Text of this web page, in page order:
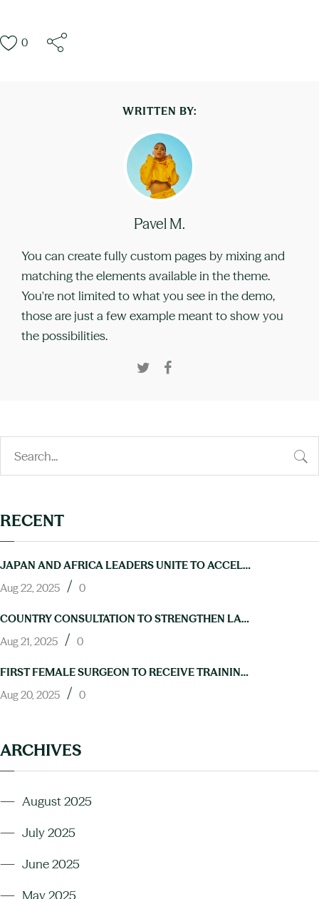
0
WRITTEN BY:
Pavel M.
You can create fully custom pages by mixing and
matching the elements available in the theme.
You're not limited to what you see in the demo,
those are just a few example meant to show you
the possibilities.
RECENT
JAPAN AND AFRICA LEADERS UNITE TO ACCELERATE PROGRESS ON NTDS AT TICAD9
Aug 22, 2025 / 0
COUNTRY CONSULTATION TO STRENGTHEN LAB CAPACITY FOR NTD ELIMINATION HELD IN ABUJA
Aug 21, 2025 / 0
FIRST FEMALE SURGEON TO RECEIVE TRAINING IN HYDROCELE OPERATIONS THROUGH NIGERIA’S NEGLECTED TROPICAL DISEASES PROGRAM
Aug 20, 2025 / 0
ARCHIVES
August 2025
July 2025
June 2025
May 2025